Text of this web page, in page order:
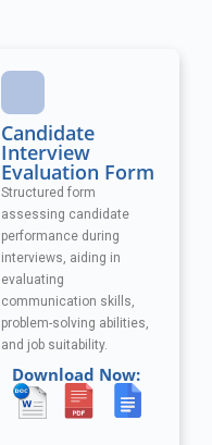
Candidate
Interview
Evaluation Form
Structured form
assessing candidate
performance during
interviews, aiding in
evaluating
communication skills,
problem-solving abilities,
and job suitability.
Download Now: